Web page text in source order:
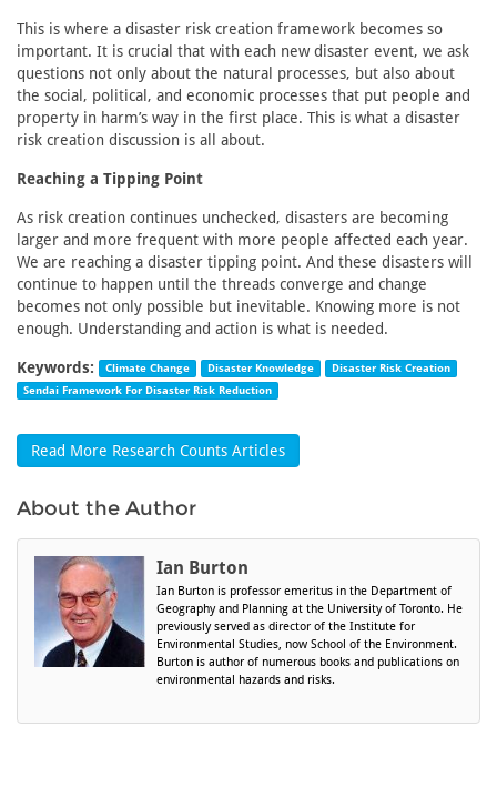
This is where a disaster risk creation framework becomes so
important. It is crucial that with each new disaster event, we ask
questions not only about the natural processes, but also about
the social, political, and economic processes that put people and
property in harm’s way in the first place. This is what a disaster
risk creation discussion is all about.
Reaching a Tipping Point
As risk creation continues unchecked, disasters are becoming
larger and more frequent with more people affected each year.
We are reaching a disaster tipping point. And these disasters will
continue to happen until the threads converge and change
becomes not only possible but inevitable. Knowing more is not
enough. Understanding and action is what is needed.
Keywords: Climate Change Disaster Knowledge
Disaster Risk Creation
Sendai Framework For Disaster Risk Reduction
Read More Research Counts Articles
About the Author
Ian Burton
Ian Burton is professor emeritus in the Department of
Geography and Planning at the University of Toronto. He
previously served as director of the Institute for
Environmental Studies, now School of the Environment.
Burton is author of numerous books and publications on
environmental hazards and risks.